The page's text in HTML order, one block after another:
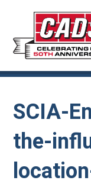
SCIA-
the-